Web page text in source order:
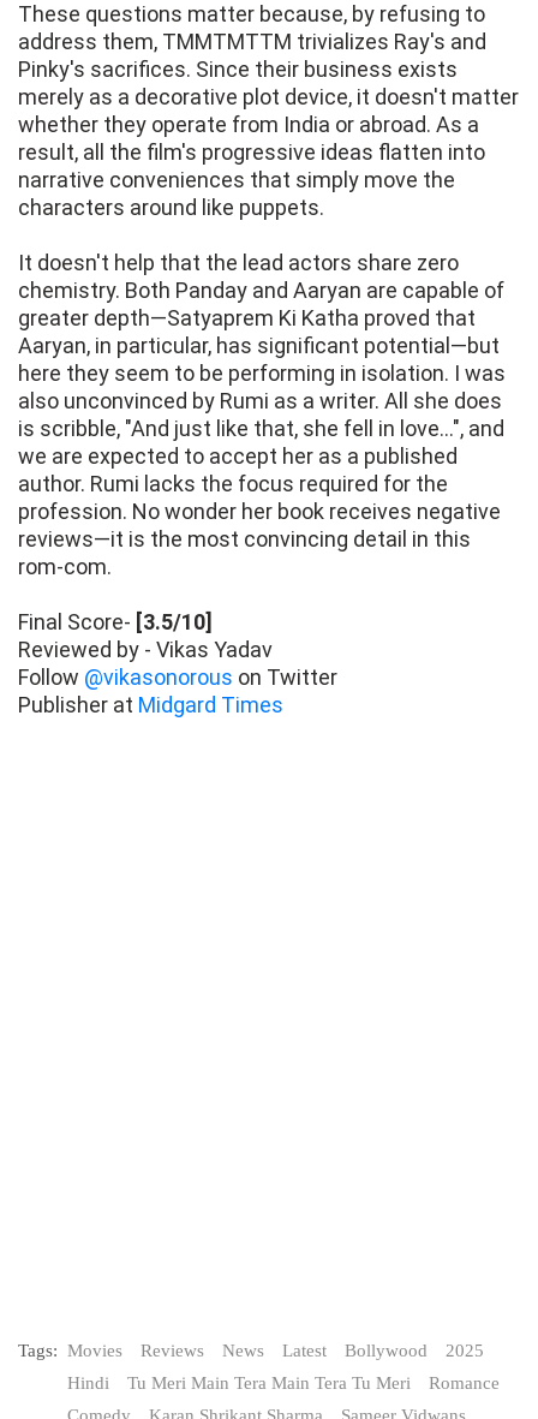
These questions matter because, by refusing to
address them, TMMTMTTM trivializes Ray's and
Pinky's sacrifices. Since their business exists
merely as a decorative plot device, it doesn't matter
whether they operate from India or abroad. As a
result, all the film's progressive ideas flatten into
narrative conveniences that simply move the
characters around like puppets.
It doesn't help that the lead actors share zero
chemistry. Both Panday and Aaryan are capable of
greater depth—Satyaprem Ki Katha proved that
Aaryan, in particular, has significant potential—but
here they seem to be performing in isolation. I was
also unconvinced by Rumi as a writer. All she does
is scribble, "And just like that, she fell in love…", and
we are expected to accept her as a published
author. Rumi lacks the focus required for the
profession. No wonder her book receives negative
reviews—it is the most convincing detail in this
rom-com.
Final Score- [3.5/10]
Reviewed by - Vikas Yadav
Follow @vikasonorous on Twitter
Publisher at Midgard Times
Tags: Movies Reviews News Latest Bollywood
2025
Hindi
Tu Meri Main Tera Main Tera Tu Meri
Romance
Comedy
Karan Shrikant Sharma
Sameer Vidwans